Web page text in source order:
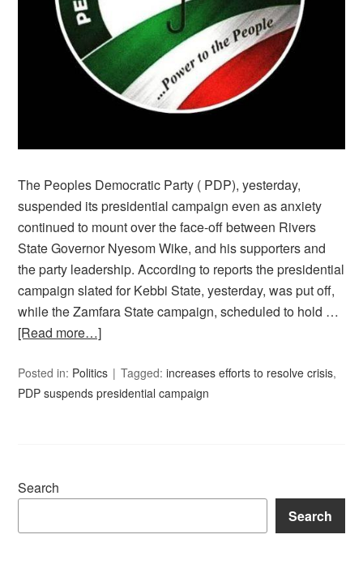
The Peoples Democratic Party ( PDP), yesterday,
suspended its presidential campaign even as anxiety
continued to mount over the face-off between Rivers
State Governor Nyesom Wike, and his supporters and
the party leadership. According to reports the presidential
campaign slated for Kebbi State, yesterday, was put off,
while the Zamfara State campaign, scheduled to hold …
[Read more…]
Posted in: Politics Tagged:increases efforts to resolve crisis,
PDP suspends presidential campaign
Search
Search